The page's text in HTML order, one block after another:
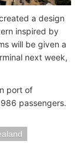
a design
inspired by
will be given a
next week,
port of
passengers.